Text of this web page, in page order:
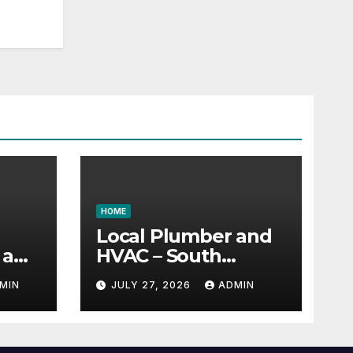
HOME
Local Plumber and
HVAC – South
Carolina United
States
JULY 27, 2026 ADMIN